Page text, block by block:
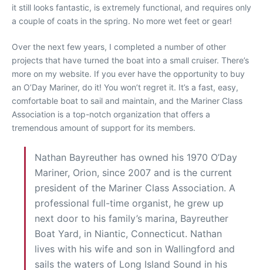
it still looks fantastic, is extremely functional, and requires only
a couple of coats in the spring. No more wet feet or gear!
Over the next few years, I completed a number of other
projects that have turned the boat into a small cruiser. There’s
more on my website. If you ever have the opportunity to buy
an O’Day Mariner, do it! You won’t regret it. It’s a fast, easy,
comfortable boat to sail and maintain, and the Mariner Class
Association is a top-notch organization that offers a
tremendous amount of support for its members.
Nathan Bayreuther has owned his 1970 O’Day
Mariner, Orion, since 2007 and is the current
president of the Mariner Class Association. A
professional full-time organist, he grew up
next door to his family’s marina, Bayreuther
Boat Yard, in Niantic, Connecticut. Nathan
lives with his wife and son in Wallingford and
sails the waters of Long Island Sound in his